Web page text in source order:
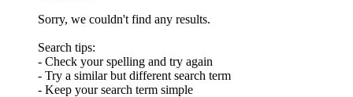
Sorry, we couldn't find any results.
Search tips:
- Check your spelling and try again
- Try a similar but different search term
- Keep your search term simple